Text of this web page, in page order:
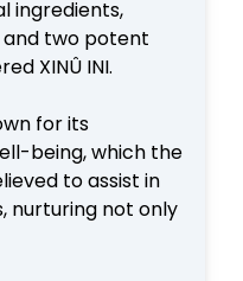
ingredients,
and two potent
XINÛ INI.
for its
being, which the
to assist in
nurturing not only